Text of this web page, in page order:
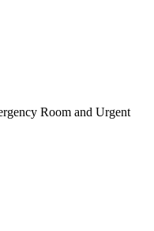
Room and Urgent